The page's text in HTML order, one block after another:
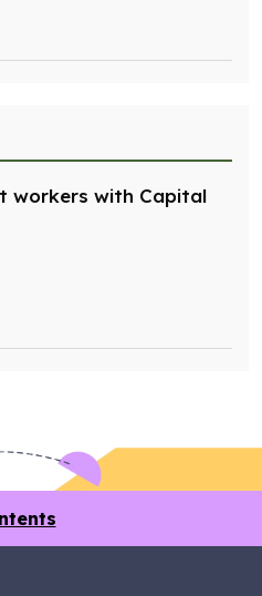
workers with Capital